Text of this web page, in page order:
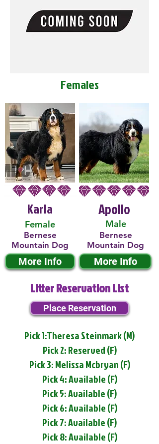
Females
Karla
Female
Bernese
Mountain Dog
More Info
Male
Apollo
Bernese
Mountain Dog
More Info
Litter Reservation List
Place Reservation
Pick 1:Theresa Steinmark (M)
Pick 2: Reserved (F)
Pick 3: Melissa Mcbryan (F)
Pick 4: Available (F)
Pick 5: Available (F)
Pick 6: Available (F)
Pick 7: Available (F)
Pick 8: Available (F)